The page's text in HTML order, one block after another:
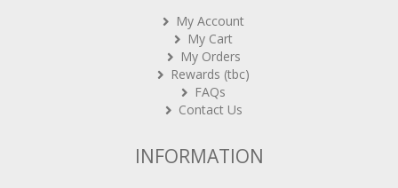
My Account
My Cart
My Orders
Rewards (tbc)
FAQs
Contact Us
INFORMATION